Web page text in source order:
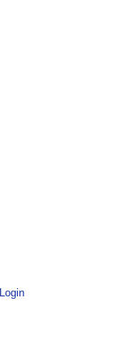
Login